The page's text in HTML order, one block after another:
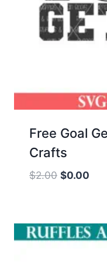
Free Goal
Crafts
$2.00 Original
$2.00.
$0.00